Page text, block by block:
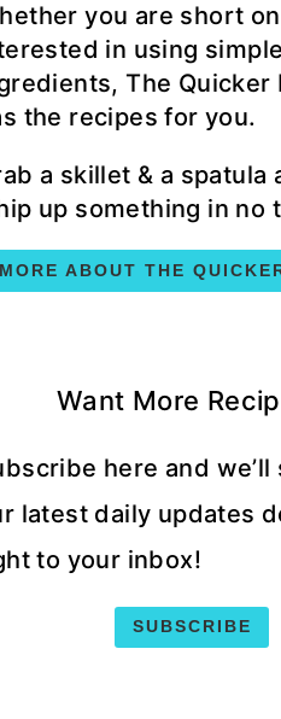
you are short
in using simple
The Quicker
the recipes for you.
a skillet & a spatula
up something in no
MORE ABOUT THE
Want More
here and we’ll
latest daily updates
to your inbox!
SUBSCRIBE